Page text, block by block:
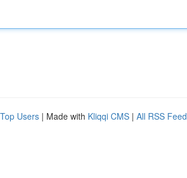
Top Users | Made with Kliqqi CMS | All RSS